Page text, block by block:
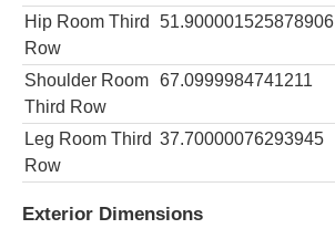
Hip Room Third
Row
51.900001525878906
Shoulder Room
Third Row
67.0999984741211
Leg Room Third
Row
37.70000076293945
Exterior Dimensions